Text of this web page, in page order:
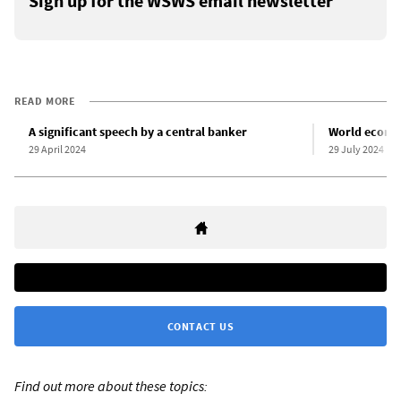
READ MORE
A significant speech by a central banker
29 April 2024
World
29 July 2024
CONTACT US
Find out more about these topics: